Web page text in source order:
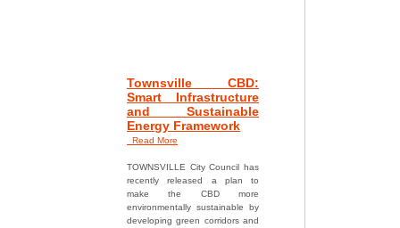
Townsville CBD:
Smart Infrastructure
and Sustainable
Energy Framework
Read More
TOWNSVILLE City Council has
recently released a plan to
make the CBD more
environmentally sustainable by
developing green corridors and